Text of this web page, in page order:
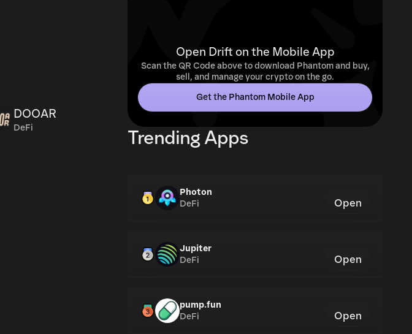
DOOAR
DeFi
Open Drift on the Mobile App
Scan the QR Code above to download Phantom and buy,
sell, and manage your crypto on the go.
Get the Phantom Mobile App
Trending Apps
Photon
DeFi
Open
Jupiter
DeFi
Open
pump.fun
DeFi
Open